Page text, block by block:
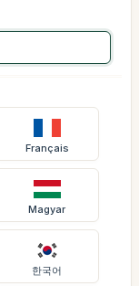
Français
Magyar
한국어